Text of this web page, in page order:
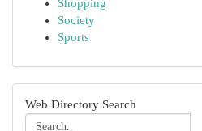
Shopping
Society
Sports
Web Directory Search